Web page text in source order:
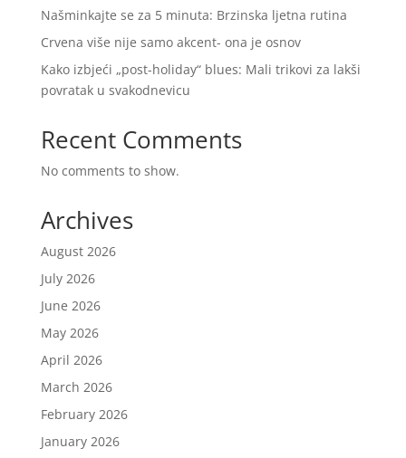
Našminkajte se za 5 minuta: Brzinska ljetna rutina
Crvena više nije samo akcent- ona je osnov
Kako izbjeći „post-holiday“ blues: Mali trikovi za lakši
povratak u svakodnevicu
Recent Comments
No comments to show.
Archives
August 2026
July 2026
June 2026
May 2026
April 2026
March 2026
February 2026
January 2026